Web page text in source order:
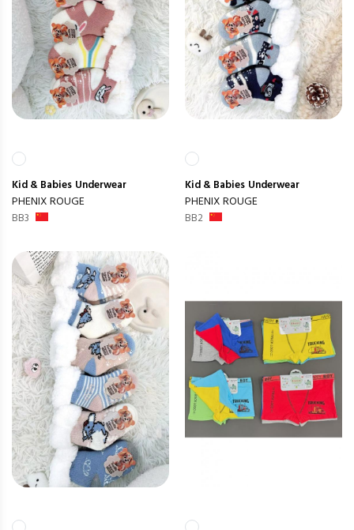
Kid & Babies Underwear
PHENIX ROUGE
BB3
Kid & Babies Underwear
PHENIX ROUGE
BB2